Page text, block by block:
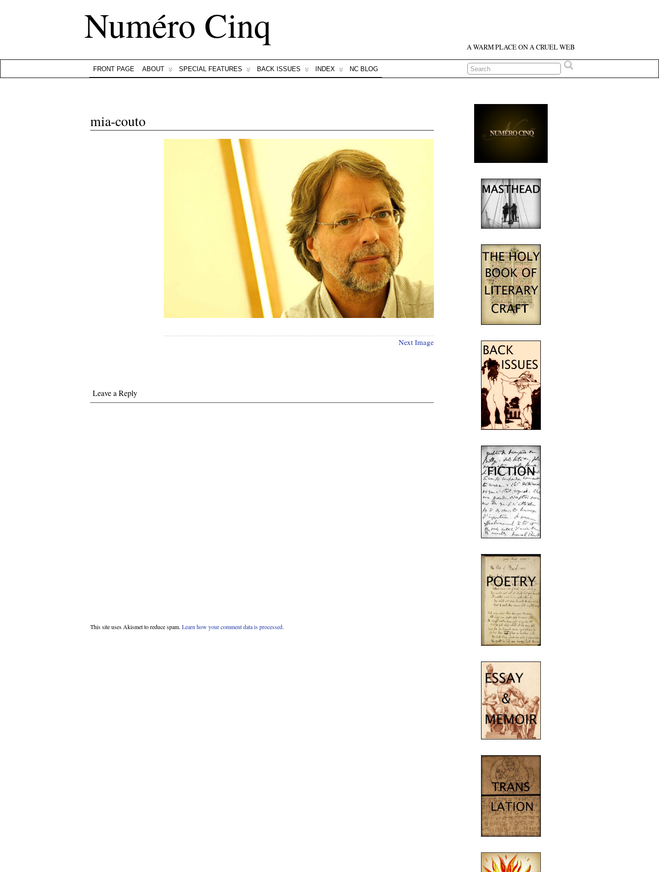
Numéro Cinq A WARM PLACE ON A CRUEL WEB
FRONT PAGE ABOUT SPECIAL FEATURES BACK ISSUES INDEX NC BLOG
mia-couto
Next Image
Leave a Reply
This site uses Akismet to reduce spam. Learn how your comment data is processed.